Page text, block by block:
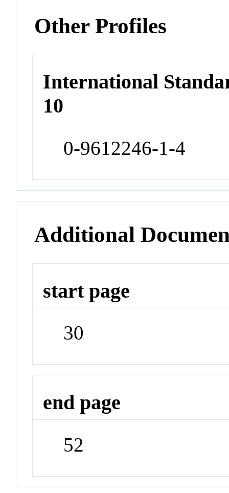
Other Profiles
International
10
0-9612246-1-4
Additional
start page
30
end page
52